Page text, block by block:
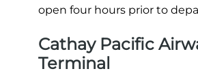
open four hours prior to
Cathay Pacific
Terminal